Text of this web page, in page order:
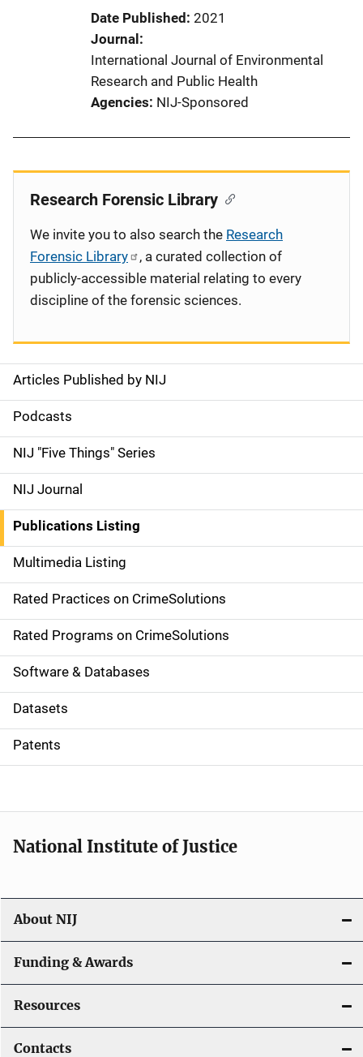
Date Published 2021
Journal
International Journal of Environmental
Research and Public Health
Agencies NIJ-Sponsored
S
i
d
e
n
a
v
i
g
a
t
i
o
Articles Published by NIJ
Podcasts
NIJ "Five Things" Series
NIJ Journal
Publications Listing
Multimedia Listing
Rated Practices on CrimeSolutions
Rated Programs on CrimeSolutions
Software & Databases
Datasets
Patents
Research Forensic Library
We invite you to also search the Research
Forensic Library
, a curated collection of
publicly-accessible material relating to every
discipline of the forensic sciences.
National Institute of Justice
About NIJ
Funding & Awards
Resources
Contacts